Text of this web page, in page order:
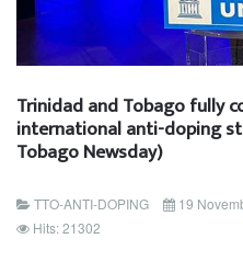
Trinidad and Tobago fully
international anti-doping
Tobago Newsday)
TTO-ANTI-DOPING
19
Hits: 21302